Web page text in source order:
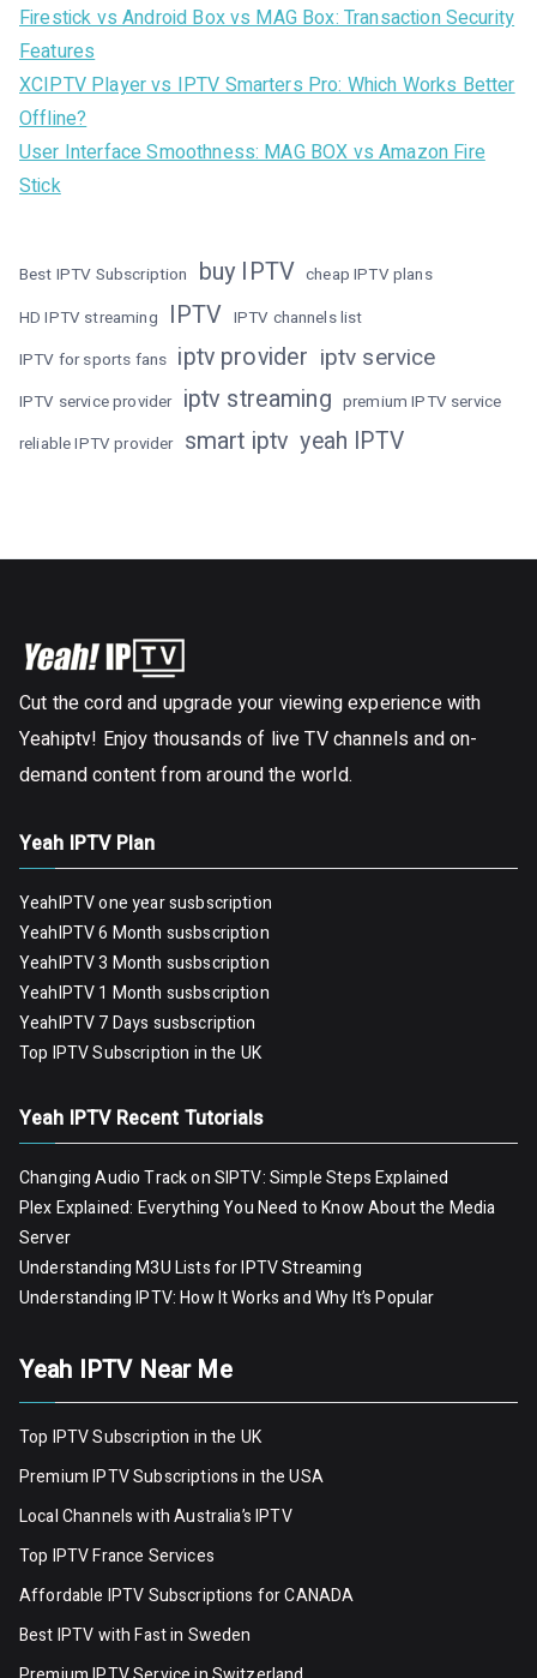
Firestick vs Android Box vs MAG Box: Transaction Security
Features
XCIPTV Player vs IPTV Smarters Pro: Which Works Better
Offline?
User Interface Smoothness: MAG BOX vs Amazon Fire
Stick
Best IPTV Subscription buy IPTV cheap IPTV plans
HD IPTV streaming IPTV IPTV channels list
IPTV for sports fans iptv provider iptv service
IPTV service provider iptv streaming premium IPTV service
reliable IPTV provider smart iptv yeah IPTV
Cut the cord and upgrade your viewing experience with
Yeahiptv! Enjoy thousands of live TV channels and on-
demand content from around the world.
Yeah IPTV Plan
YeahIPTV one year susbscription
YeahIPTV 6 Month susbscription
YeahIPTV 3 Month susbscription
YeahIPTV 1 Month susbscription
YeahIPTV 7 Days susbscription
Top IPTV Subscription in the UK
Yeah IPTV Recent Tutorials
Changing Audio Track on SIPTV: Simple Steps Explained
Plex Explained: Everything You Need to Know About the Media
Server
Understanding M3U Lists for IPTV Streaming
Understanding IPTV: How It Works and Why It’s Popular
Yeah IPTV Near Me
Top IPTV Subscription in the UK
Premium IPTV Subscriptions in the USA
Local Channels with Australia’s IPTV
Top IPTV France Services
Affordable IPTV Subscriptions for CANADA
Best IPTV with Fast in Sweden